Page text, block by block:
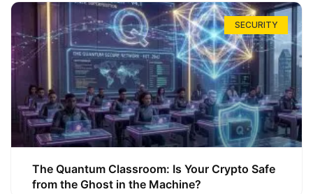
SECURITY
The Quantum Classroom: Is Your Crypto Safe
from the Ghost in the Machine?